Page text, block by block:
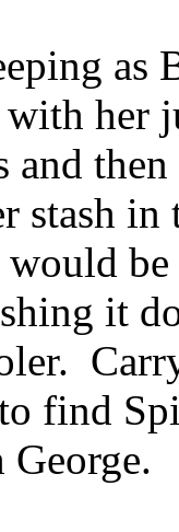
as
her
and
stash
would
it
find